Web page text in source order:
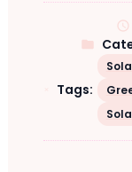
Tags: